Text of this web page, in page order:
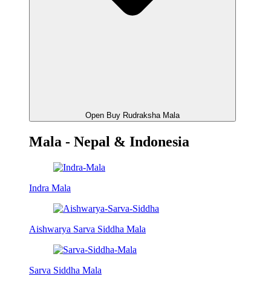
Open Buy Rudraksha Mala
Mala - Nepal & Indonesia
Indra Mala
Aishwarya Sarva Siddha Mala
Sarva Siddha Mala